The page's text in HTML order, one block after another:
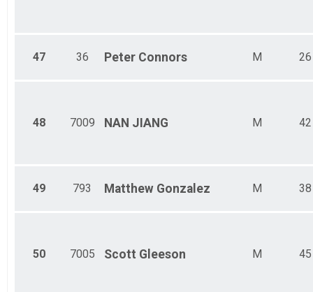
47 36 Peter Connors M 26
48 7009 NAN JIANG M 42
49 793 Matthew Gonzalez M 38
50 7005 Scott Gleeson M 45